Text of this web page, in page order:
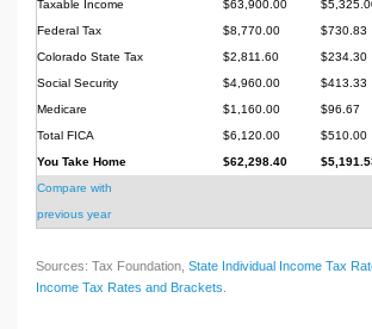
Taxable Income
$63,900.00
Federal Tax
$8,770.00 $730.83
Colorado State Tax
$2,811.60 $234.30
Social Security
$4,960.00 $413.33
Medicare
$1,160.00 $96.67
Total FICA
$6,120.00 $510.00
You Take Home
$62,298.40
Compare with
previous year
Sources: Tax Foundation, State Individual Income Tax
Income Tax Rates and Brackets